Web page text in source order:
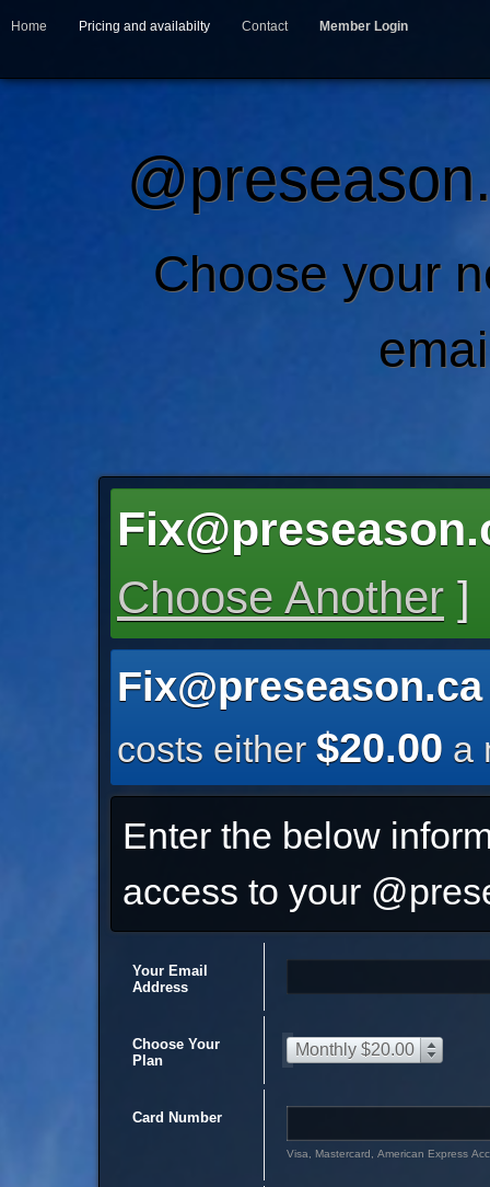
Home Pricing and availabilty Contact Member Login
Choose your
Choose Another ]
Fix@preseason.ca
costs either $20.00 a
Enter the below
access to your
Your Email
Address
Choose Your
Plan
Monthly $20.00
Card Number
Visa, Mastercard, American Express